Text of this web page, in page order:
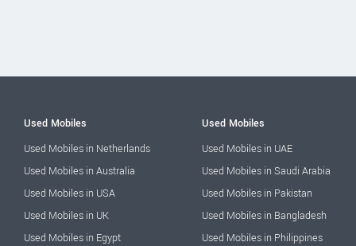
Used Mobiles
Used Mobiles in Netherlands
Used Mobiles in Australia
Used Mobiles in USA
Used Mobiles in UK
Used Mobiles in Egypt
Used Mobiles
Used Mobiles in UAE
Used Mobiles in Saudi Arabia
Used Mobiles in Pakistan
Used Mobiles in Bangladesh
Used Mobiles in Philippines